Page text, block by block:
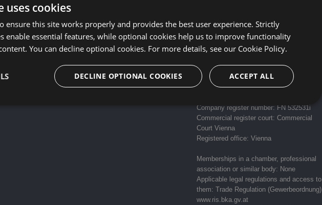
Steuerberatung GmbH
1010 Wien
Austria
Austria
E-Mail:support@apilayer.com
Phone: +43 316 231255
Business purpose: Services in automatic
data processing and information
technology
Company register number: FN 532531i
Commercial register court: Commercial
Court Vienna
Registered office: Vienna
Memberships in a chamber, professional
association or similar body‎: None
Applicable legal regulations and access to
them: Trade Regulation (Gewerbeordnung)
www.ris.bka.gv.at
uses cookies
ensure this site works properly and provides the best user experience. Strictly
enable essential features, while optional cookies help us to improve functionality
You can decline optional cookies. For more details, see our Cookie Policy.
ACCEPT ALL
DECLINE OPTIONAL COOKIES